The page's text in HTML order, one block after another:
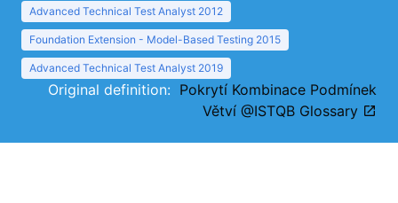
Advanced Technical Test Analyst 2012
Foundation Extension - Model-Based Testing 2015
Advanced Technical Test Analyst 2019
Original definition: Pokrytí Kombinace Podmínek
Větví @ISTQB Glossary